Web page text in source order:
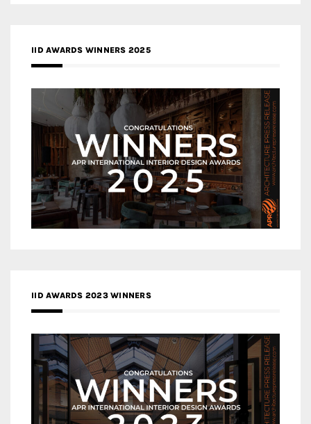
IID AWARDS WINNERS 2025
IID AWARDS 2023 WINNERS